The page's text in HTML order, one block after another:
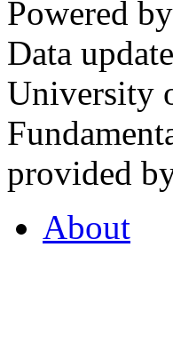
Powered by
Data
University
provided
About